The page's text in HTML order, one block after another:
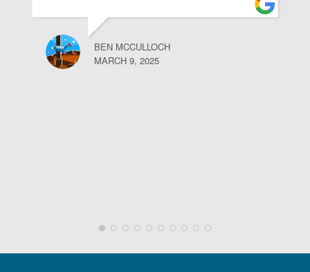
BEN MCCULLOCH
MARCH 9, 2025